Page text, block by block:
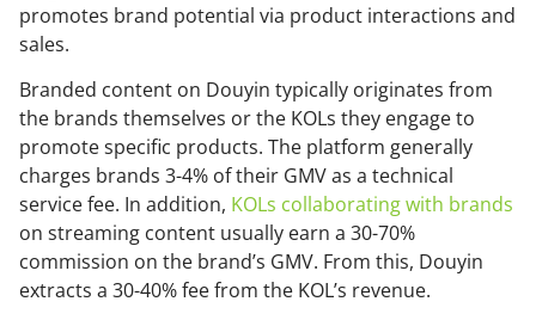
promotes brand potential via product interactions and
sales.
Branded content on Douyin typically originates from
the brands themselves or the KOLs they engage to
promote specific products. The platform generally
charges brands 3-4% of their GMV as a technical
service fee. In addition, KOLs collaborating with brands
on streaming content usually earn a 30-70%
commission on the brand’s GMV. From this, Douyin
extracts a 30-40% fee from the KOL’s revenue.